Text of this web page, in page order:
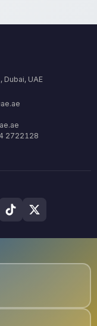
UAE
2722128